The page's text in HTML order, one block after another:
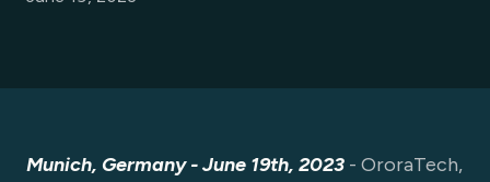
Munich, Germany - June 19th, 2023 - OroraTech,